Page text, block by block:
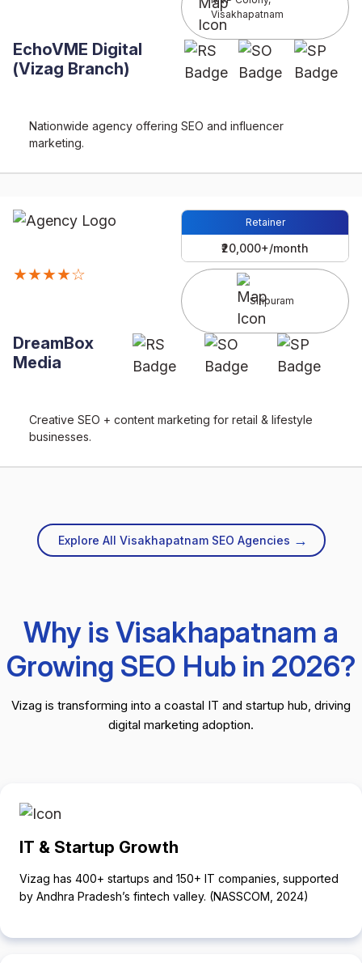
Visakhapatnam
EchoVME Digital
(Vizag Branch)
Nationwide agency offering SEO and influencer
marketing.
Retainer
₹20,000+/month
★★★★☆
Siripuram
DreamBox
Media
Creative SEO + content marketing for retail & lifestyle
businesses.
Explore All Visakhapatnam SEO Agencies →
Why is Visakhapatnam a
Growing SEO Hub in 2026?
Vizag is transforming into a coastal IT and startup hub, driving
digital marketing adoption.
IT & Startup Growth
Vizag has 400+ startups and 150+ IT companies, supported
by Andhra Pradesh’s fintech valley. (NASSCOM, 2024)